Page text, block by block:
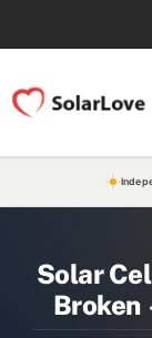
Solar
Broken